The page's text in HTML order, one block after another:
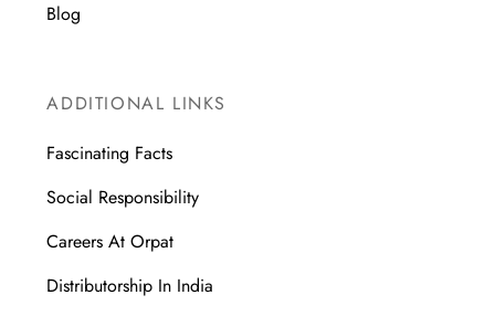
Blog
ADDITIONAL LINKS
Fascinating Facts
Social Responsibility
Careers At Orpat
Distributorship In India